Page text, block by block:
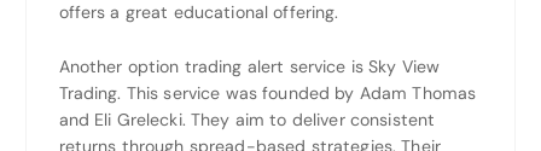
offers a great educational offering.
Another option trading alert service is Sky View
Trading. This service was founded by Adam Thomas
and Eli Grelecki. They aim to deliver consistent
returns through spread-based strategies. Their